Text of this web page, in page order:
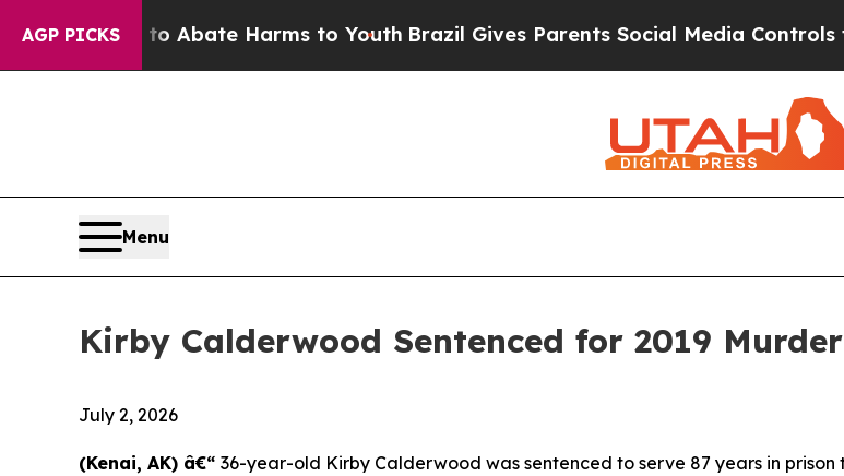
AGP PICKS
Fund to Abate Harms to Youth Brazil Gives Parents Social Media Controls for
Menu
Kirby Calderwood Sentenced for 2019
July 2, 2026
(Kenai, AK) â€“ 36-year-old Kirby Calderwood was sentenced to serve 87 years in